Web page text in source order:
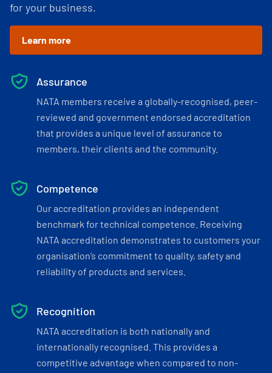
for your business.
Learn more
Assurance
NATA members receive a globally-recognised, peer-
reviewed and government endorsed accreditation
that provides a unique level of assurance to
members, their clients and the community.
Competence
Our accreditation provides an independent
benchmark for technical competence. Receiving
NATA accreditation demonstrates to customers your
organisation’s commitment to quality, safety and
reliability of products and services.
Recognition
NATA accreditation is both nationally and
internationally recognised. This provides a
competitive advantage when compared to non-